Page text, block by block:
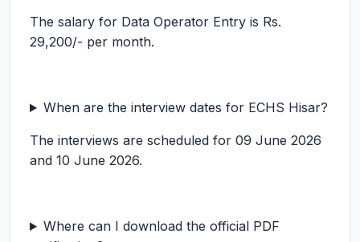
The salary for Data Operator Entry is Rs.
29,200/- per month.
When are the interview dates for ECHS Hisar?
The interviews are scheduled for 09 June 2026
and 10 June 2026.
Where can I download the official PDF